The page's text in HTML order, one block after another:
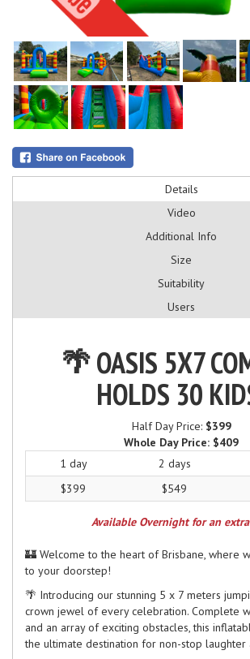
Details
Video
Additional Info
Size
Suitability
Users
🌴 OASIS 5X7
HOLDS 30
Half Day Price: $399
Whole Day Price: $409
1 day
2 days
$399
$549
Available Overnight for an
🏰 Welcome to the heart of Brisbane, where
to your doorstep!
🌴 Introducing our stunning 5 x 7 meters
crown jewel of every celebration. Complete
and an array of exciting obstacles, this
the ultimate destination for non-stop laughter